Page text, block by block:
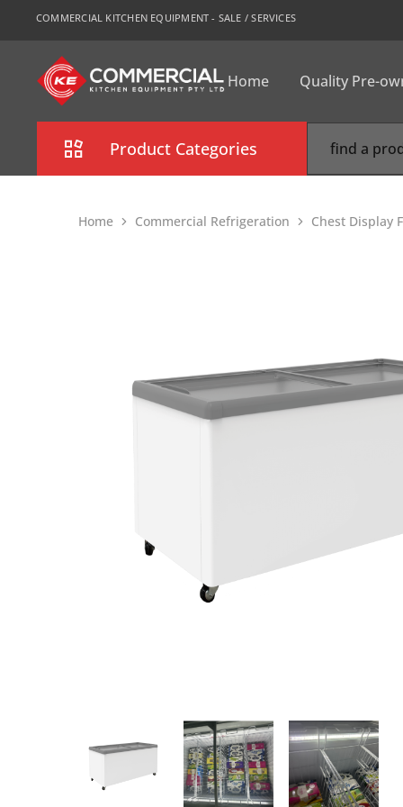
COMMERCIAL KITCHEN EQUIPMENT - SALE / SERVICES
CKE
Sydney
Home Quality Pre-
Product Categories
Bakery Equipment
Cooking Ranges 900 Series
Soup Kettle Boiling Pan
Stainless Steel Cabinet
Stainless Steel Outlet Dishwasher Bench
Home Commercial Refrigeration Chest Display